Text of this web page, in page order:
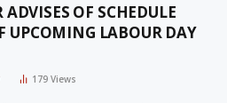
OF SCHEDULE
UPCOMING LABOUR DAY
179Views